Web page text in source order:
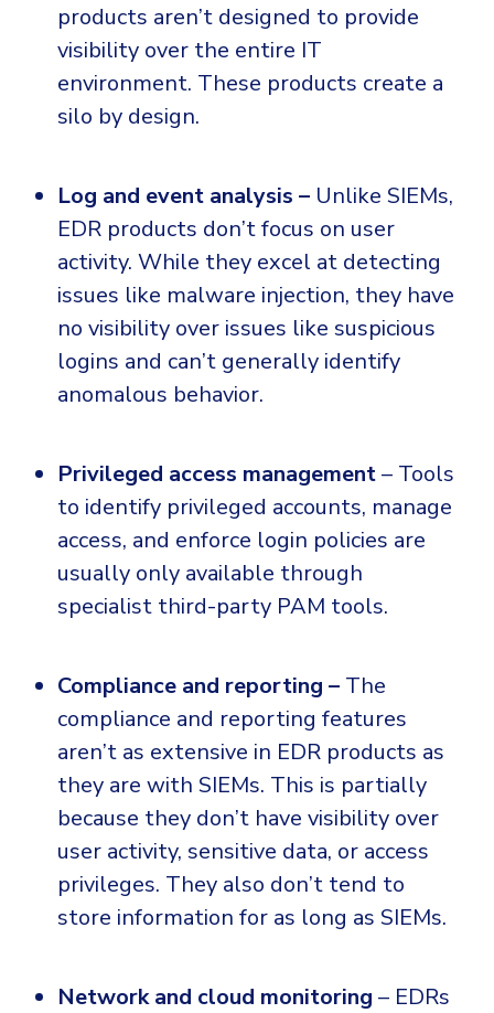
products aren’t designed to provide
visibility over the entire IT
environment. These products create a
silo by design.
Log and event analysis – Unlike SIEMs,
EDR products don’t focus on user
activity. While they excel at detecting
issues like malware injection, they have
no visibility over issues like suspicious
logins and can’t generally identify
anomalous behavior.
Privileged access management– Tools
to identify privileged accounts, manage
access, and enforce login policies are
usually only available through
specialist third-party PAM tools.
Compliance and reporting – The
compliance and reporting features
aren’t as extensive in EDR products as
they are with SIEMs. This is partially
because they don’t have visibility over
user activity, sensitive data, or access
privileges. They also don’t tend to
store information for as long as SIEMs.
Network and cloud monitoring – EDRs